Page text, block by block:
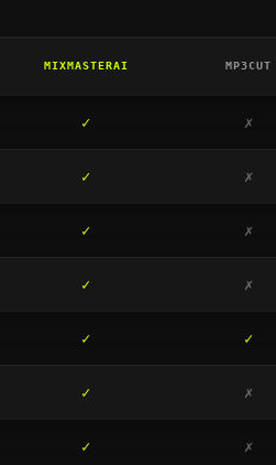
MIXMASTERAI MP3CUT
✓ ✗
✓ ✗
✓ ✗
✓ ✗
✓ ✓
✓ ✗
✓ ✗